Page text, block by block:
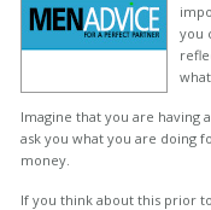
you
Imagine that you are having
ask you what you are doing
money.
If you think about this prior